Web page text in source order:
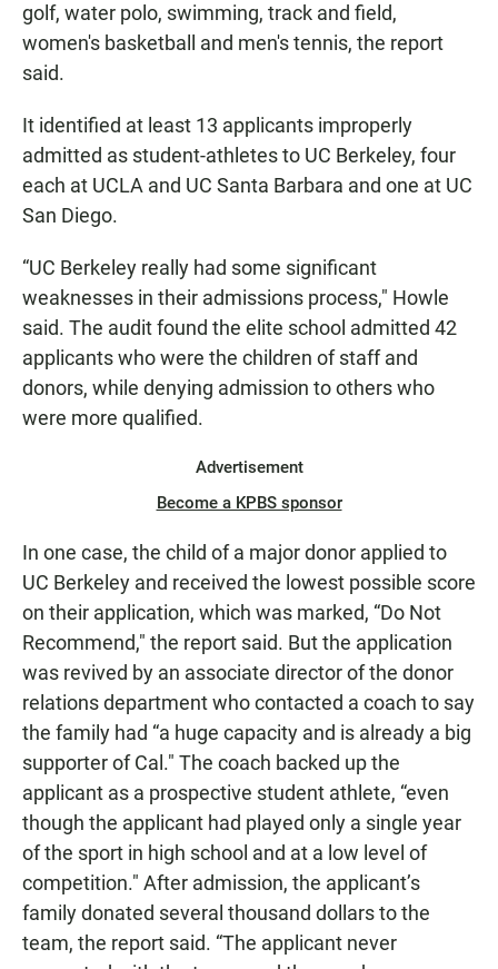
golf, water polo, swimming, track and field,
women's basketball and men's tennis, the report
said.
It identified at least 13 applicants improperly
admitted as student-athletes to UC Berkeley, four
each at UCLA and UC Santa Barbara and one at UC
San Diego.
“UC Berkeley really had some significant
weaknesses in their admissions process," Howle
said. The audit found the elite school admitted 42
applicants who were the children of staff and
donors, while denying admission to others who
were more qualified.
Advertisement
Become a KPBS sponsor
In one case, the child of a major donor applied to
UC Berkeley and received the lowest possible score
on their application, which was marked, “Do Not
Recommend," the report said. But the application
was revived by an associate director of the donor
relations department who contacted a coach to say
the family had “a huge capacity and is already a big
supporter of Cal." The coach backed up the
applicant as a prospective student athlete, “even
though the applicant had played only a single year
of the sport in high school and at a low level of
competition." After admission, the applicant’s
family donated several thousand dollars to the
team, the report said. “The applicant never